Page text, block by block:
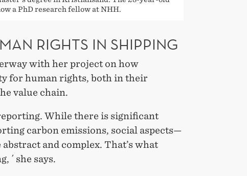
a PhD research fellow at NHH.
RIGHTS IN SHIPPING
with her project on how
for human rights, both in their
value chain.
While there is significant
carbon emissions, social aspects—
and complex. That’s what
´ she says.